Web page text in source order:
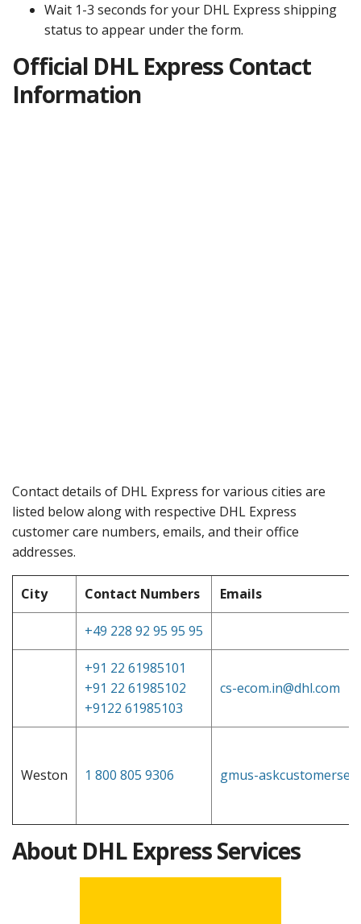
Wait 1-3 seconds for your DHL Express shipping
status to appear under the form.
Official DHL Express Contact
Information
Contact details of DHL Express for various cities are
listed below along with respective DHL Express
customer care numbers, emails, and their office
addresses.
City Contact Numbers Emails
+49 228 92 95 95 95
+91 22 61985101
+91 22 61985102
+9122 61985103
cs-ecom.in@dhl.com
Weston 1 800 805 9306 gmus-
About DHL Express Services